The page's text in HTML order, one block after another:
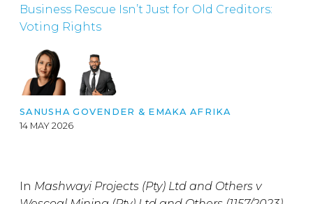
Business Rescue Isn’t Just for Old Creditors:
Voting Rights
SANUSHA GOVENDER & EMAKA AFRIKA
14 MAY 2026
In Mashwayi Projects (Pty) Ltd and Others v